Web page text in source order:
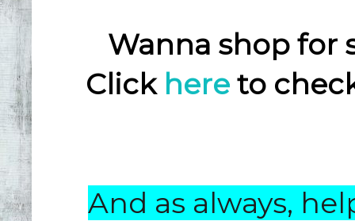
Wanna shop for
Click here to
And as always,